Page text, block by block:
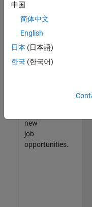
match
your
join
our
Talent
new
job
opportunities.
中国
简体中文
English
日本 (日本語)
한국 (한국어)